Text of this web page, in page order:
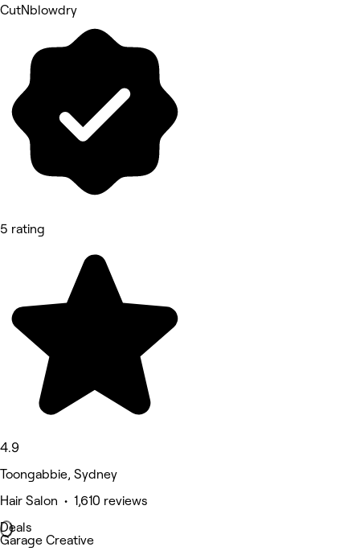
CutNblowdry
5 rating
4.9
Toongabbie, Sydney
Hair Salon • 1,610 reviews
Deals
Garage Creative